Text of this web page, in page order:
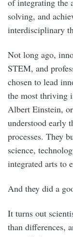
solving, and
interdisciplinary
Not long ago,
STEM, and
chosen to lead
the most thriving
Albert Einstein,
understood early
processes. They
science,
integrated arts to
And they did a
It turns out
than differences,